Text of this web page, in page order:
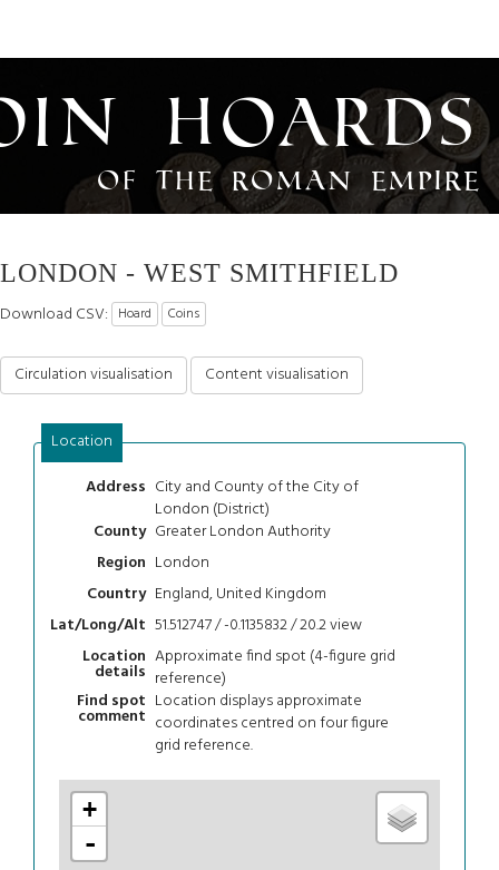
Hoards
of the Roman Empire
LONDON - WEST SMITHFIELD
Download CSV: Hoard Coins
Circulation visualisation Content visualisation
Location
Address City and County of the City of
London (District)
County Greater London Authority
Region London
Country England, United Kingdom
Lat/Long/Alt 51.512747 / -0.1135832 / 20.2view
Location
details
Approximate find spot (4-figure grid
reference)
Find spot
comment
Location displays approximate
coordinates centred on four figure
grid reference.
+
-